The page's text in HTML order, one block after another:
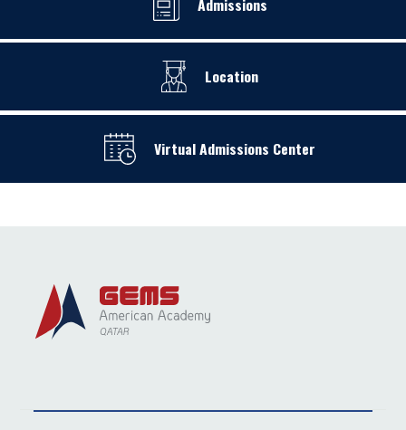
Location
Virtual Admissions Center